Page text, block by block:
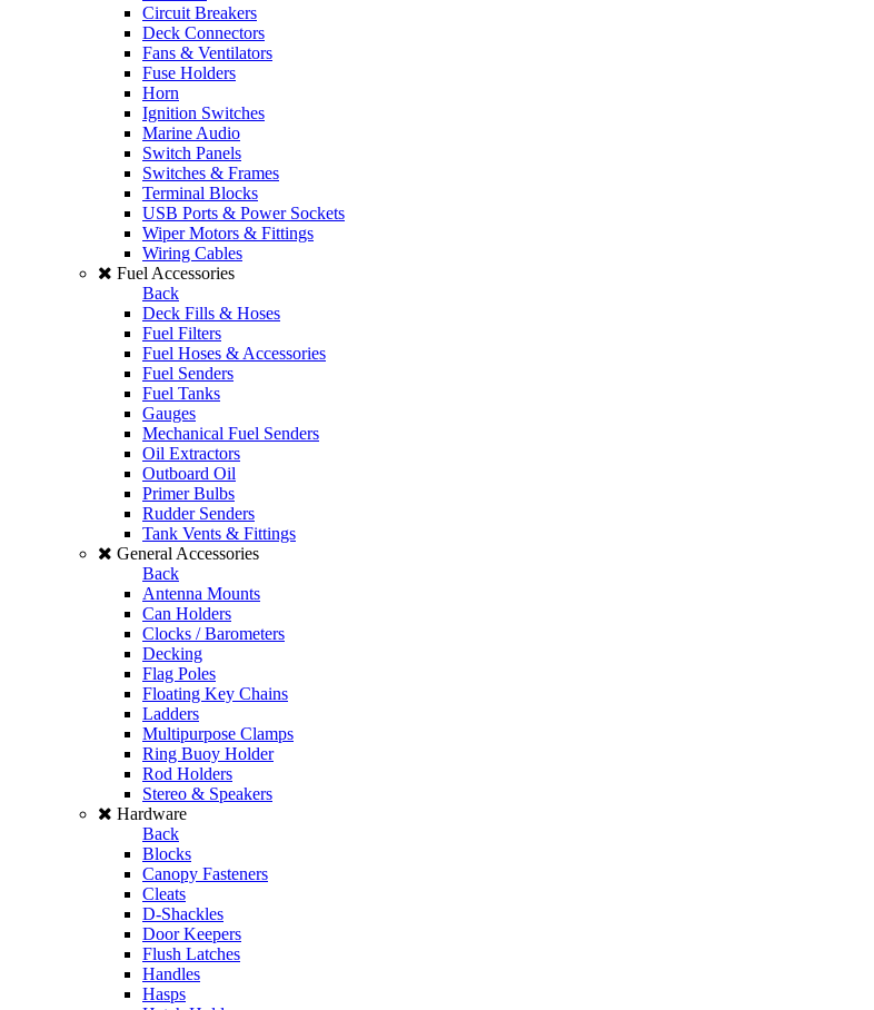
Circuit Breakers
Deck Connectors
Fans & Ventilators
Fuse Holders
Horn
Ignition Switches
Marine Audio
Switch Panels
Switches & Frames
Terminal Blocks
USB Ports & Power Sockets
Wiper Motors & Fittings
Wiring Cables
Fuel Accessories
Back
Deck Fills & Hoses
Fuel Filters
Fuel Hoses & Accessories
Fuel Senders
Fuel Tanks
Gauges
Mechanical Fuel Senders
Oil Extractors
Outboard Oil
Primer Bulbs
Rudder Senders
Tank Vents & Fittings
General Accessories
Back
Antenna Mounts
Can Holders
Clocks / Barometers
Decking
Flag Poles
Floating Key Chains
Ladders
Multipurpose Clamps
Ring Buoy Holder
Rod Holders
Stereo & Speakers
Hardware
Back
Blocks
Canopy Fasteners
Cleats
D-Shackles
Door Keepers
Flush Latches
Handles
Hasps